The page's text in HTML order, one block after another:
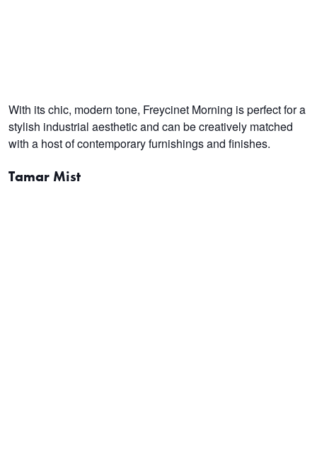
With its chic, modern tone, Freycinet Morning is perfect for a
stylish industrial aesthetic and can be creatively matched
with a host of contemporary furnishings and finishes.
Tamar Mist